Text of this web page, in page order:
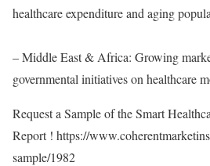
healthcare expenditure and aging
– Middle East & Africa: Growing
governmental initiatives on healthcare
Request a Sample of the Smart
Report ! https://
sample/1982